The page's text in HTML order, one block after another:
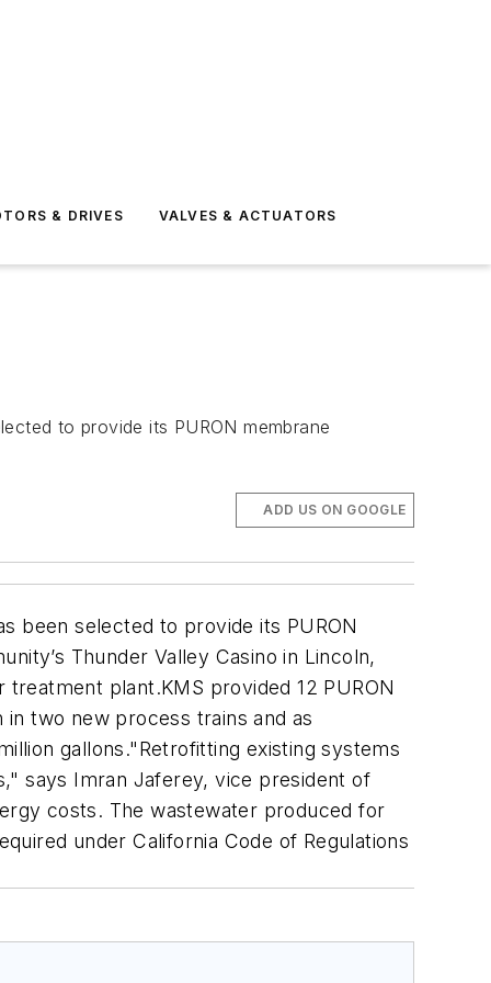
& DRIVES VALVES & ACTUATORS
to provide its PURON membrane
ADD US ON GOOGLE
been selected to provide its PURON
Thunder Valley Casino in Lincoln,
plant.KMS provided 12 PURON
two new process trains and as
gallons."Retrofitting existing systems
says Imran Jaferey, vice president of
costs. The wastewater produced for
under California Code of Regulations